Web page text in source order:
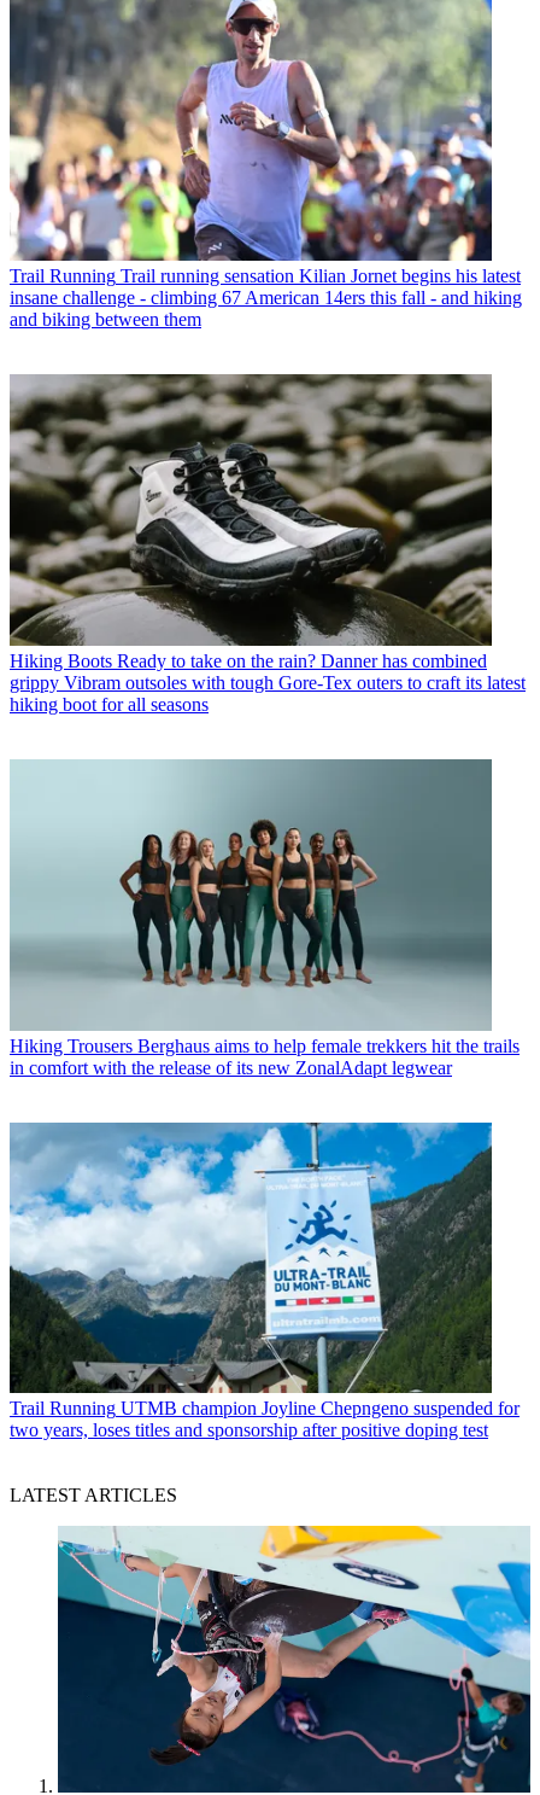
Trail Running Trail running sensation Kilian Jornet begins his latest
insane challenge - climbing 67 American 14ers this fall - and hiking
and biking between them
Hiking Boots Ready to take on the rain? Danner has combined
grippy Vibram outsoles with tough Gore-Tex outers to craft its latest
hiking boot for all seasons
Hiking Trousers Berghaus aims to help female trekkers hit the trails
in comfort with the release of its new ZonalAdapt legwear
Trail Running UTMB champion Joyline Chepngeno suspended for
two years, loses titles and sponsorship after positive doping test
LATEST ARTICLES